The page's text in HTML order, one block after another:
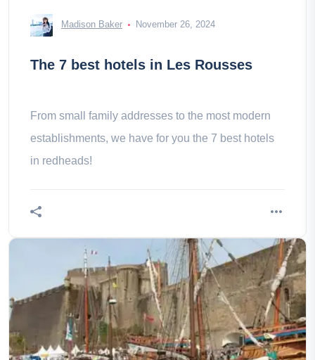
Madison Baker November 26, 2024
The 7 best hotels in Les Rousses
From small family addresses to the most modern
establishments, we have for you the 7 best hotels
in redheads!